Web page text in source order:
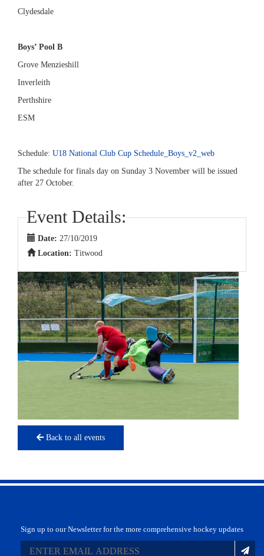
Clydesdale
Boys’ Pool B
Grove Menzieshill
Inverleith
Perthshire
ESM
Schedule: U18 National Club Cup Schedule_Boys_v2_web
The schedule for finals day on Sunday 3 November will be issued
after 27 October.
Event Details:
Date: 27/10/2019
Location: Titwood
Back to all events
Sign up to our Newsletter for the more comprehensive hockey updates